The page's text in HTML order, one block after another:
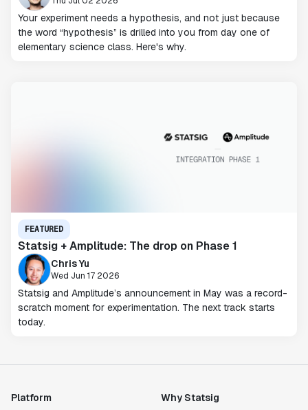
Your experiment needs a hypothesis, and not just because
the word “hypothesis” is drilled into you from day one of
elementary science class. Here's why.
FEATURED
Statsig + Amplitude: The drop on Phase 1
Chris Yu
Wed Jun 17 2026
Statsig and Amplitude’s announcement in May was a record-
scratch moment for experimentation. The next track starts
today.
Platform Why Statsig